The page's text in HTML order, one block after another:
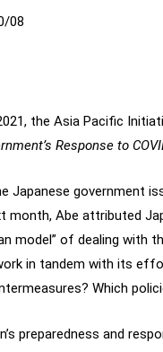
08
the Asia Pacific
Response to
Japanese government
month, Abe attributed
model” of dealing with
in tandem with its
Which
preparedness and